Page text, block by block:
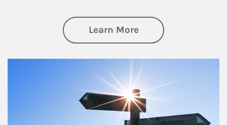
Learn Moreabout Retirement